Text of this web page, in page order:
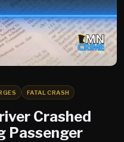
FATAL CRASH
Crashed
Passenger